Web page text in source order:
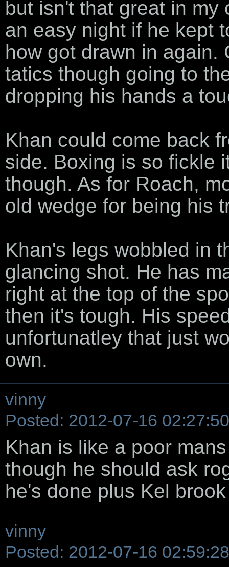
but isn't that great in my
an easy night if he kept
how got drawn in again.
tatics though going to
dropping his hands a
Khan could come back
side. Boxing is so fickle
though. As for Roach,
old wedge for being his
Khan's legs wobbled in
glancing shot. He has
right at the top of the
then it's tough. His
unfortunatley that just
own.
vinny
Posted: 2012-07-16 02:27:50
Khan is like a poor
though he should ask
he's done plus Kel
vinny
Posted: 2012-07-16 02:59:28